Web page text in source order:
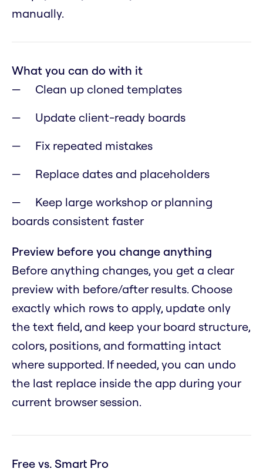
manually.
What you can do with it
Clean up cloned templates
Update client-ready boards
Fix repeated mistakes
Replace dates and placeholders
Keep large workshop or planning
boards consistent faster
Preview before you change anything
Before anything changes, you get a clear
preview with before/after results. Choose
exactly which rows to apply, update only
the text field, and keep your board structure,
colors, positions, and formatting intact
where supported. If needed, you can undo
the last replace inside the app during your
current browser session.
Free vs. Smart Pro